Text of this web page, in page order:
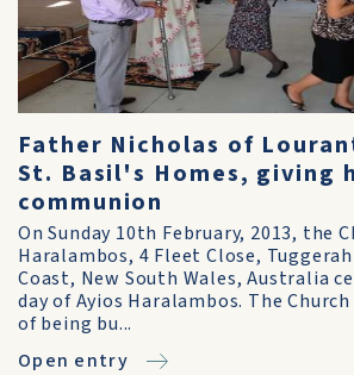
Father Nicholas of
St. Basil's Homes, giving
communion
On Sunday 10th February, 2013, the
Haralambos, 4 Fleet Close,
Coast, New South Wales, Australia
day of Ayios Haralambos. The
of being bu...
Open entry